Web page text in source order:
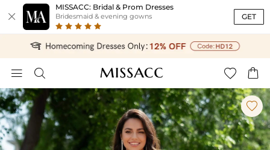

MISSACC: Bridal & Prom Dresses
Bridesmaid & evening gowns GET
   
